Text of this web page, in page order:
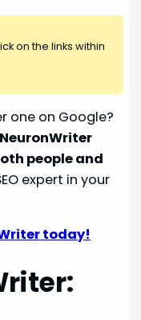
on the links within
one on Google?
NeuronWriter
people and
expert in your
today!